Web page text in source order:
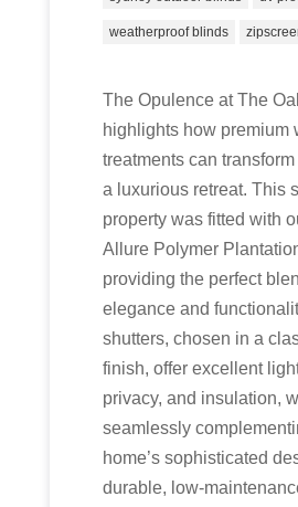
weatherproof blinds
The Opulence at The
highlights how premium
treatments can
a luxurious retreat. This
property was fitted with
Allure Polymer
providing the perfect
elegance and
shutters, chosen in a
finish, offer excellent
privacy, and insulation,
seamlessly
home’s sophisticated
durable, low-